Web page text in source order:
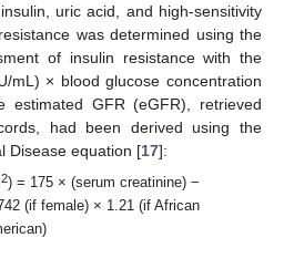
uric acid, and high-sensitivity
was determined using the
of insulin resistance with the
mL) × blood glucose concentration
estimated GFR (eGFR), retrieved
had been derived using the
Disease equation [17]:
2) = 175 × (serum creatinine) −
(if female) × 1.21 (if African